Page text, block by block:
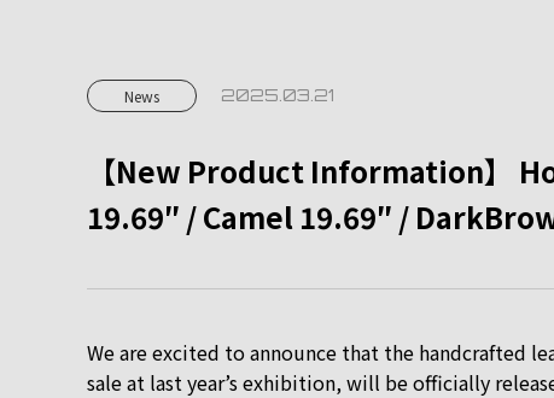
News 2025.03.21
【New Product Information】
19.69″ / Camel 19.69″ /
We are excited to announce that the handcrafted
sale at last year’s exhibition, will be officially